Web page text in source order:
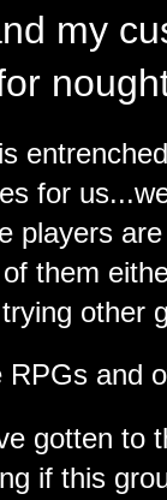
my
for
players
them
other
RPGs and
gotten to
if this